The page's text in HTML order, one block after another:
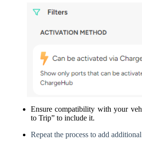
Ensure compatibility with your
to Trip” to include it.
Repeat the process to add